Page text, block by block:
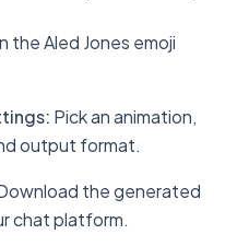
the Aled Jones emoji
: Pick an animation,
output format.
the generated
chat platform.